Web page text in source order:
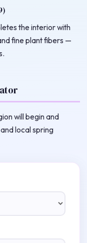
the interior with
fine plant fibers —
will begin and
local spring